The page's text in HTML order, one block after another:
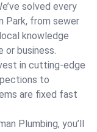
solved every
Park, from sewer
knowledge
or business.
in cutting-edge
to
are fixed fast
Plumbing, you’ll